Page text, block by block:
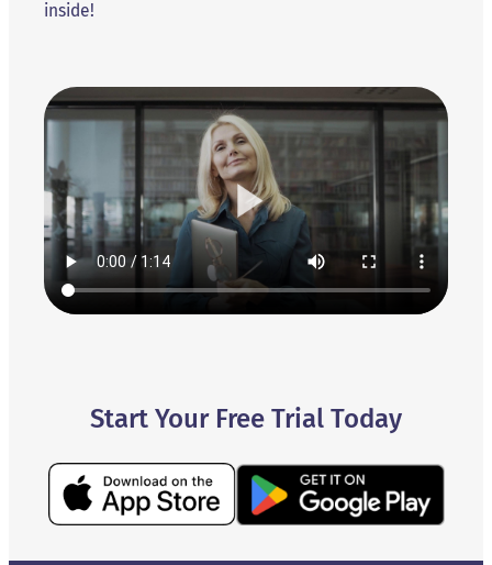
inside!
Start Your Free Trial Today